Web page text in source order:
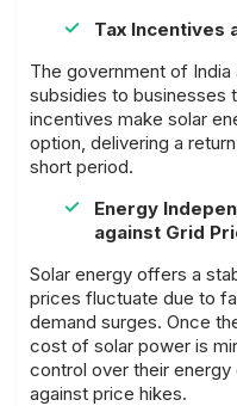
Tax Incentives
The government of
subsidies to businesses
incentives make solar
option, delivering a
short period.
Energy
against Grid
Solar energy offers a
prices fluctuate due to
demand surges. Once
cost of solar power is
control over their
against price hikes.